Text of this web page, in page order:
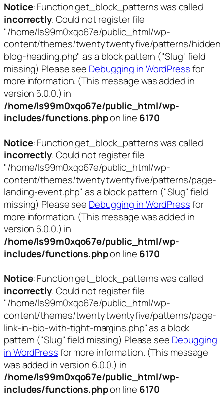
Notice: Function get_block_patterns was called
incorrectly. Could not register file
"/home/ls99m0xqo67e/public_html/wp-
content/themes/twentytwentyfive/patterns/
blog-heading.php" as a block pattern ("Slug" field
missing) Please see Debugging in WordPressfor
more information. (This message was added in
version 6.0.0.) in
/home/ls99m0xqo67e/public_html/wp-
includes/functions.phpon line 6170
Notice: Function get_block_patterns was called
incorrectly. Could not register file
"/home/ls99m0xqo67e/public_html/wp-
content/themes/twentytwentyfive/patterns/page-
landing-event.php" as a block pattern ("Slug" field
missing) Please see Debugging in WordPressfor
more information. (This message was added in
version 6.0.0.) in
/home/ls99m0xqo67e/public_html/wp-
includes/functions.phpon line 6170
Notice: Function get_block_patterns was called
incorrectly. Could not register file
"/home/ls99m0xqo67e/public_html/wp-
content/themes/twentytwentyfive/patterns/page-
link-in-bio-with-tight-margins.php" as a block
pattern ("Slug" field missing) Please see Debugging
in WordPressfor more information. (This message
was added in version 6.0.0.) in
/home/ls99m0xqo67e/public_html/wp-
includes/functions.phpon line 6170